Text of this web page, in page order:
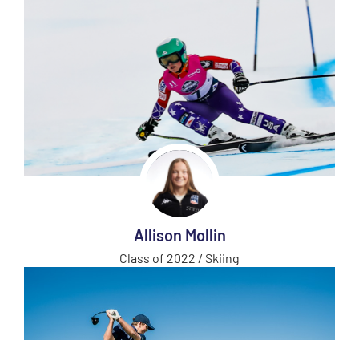
Allison Mollin
Class of 2022 / Skiing